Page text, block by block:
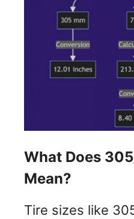
What Does
Mean?
Tire sizes like